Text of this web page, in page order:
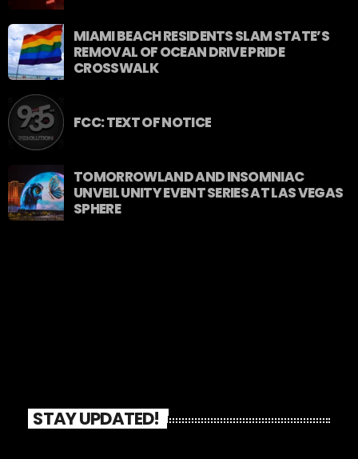
MIAMI BEACH RESIDENTS SLAM STATE’S
REMOVAL OF OCEAN DRIVE PRIDE
CROSSWALK
FCC: TEXT OF NOTICE
TOMORROWLAND AND INSOMNIAC
UNVEIL UNITY EVENT SERIES AT LAS VEGAS
SPHERE
STAY UPDATED!